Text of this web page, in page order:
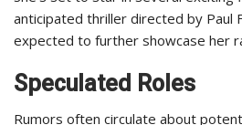
anticipated thriller directed by Paul
expected to further showcase her
Speculated Roles
Rumors often circulate about